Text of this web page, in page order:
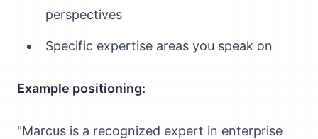
perspectives
Specific expertise areas you speak on
Example positioning:
"Marcus is a recognized expert in enterprise